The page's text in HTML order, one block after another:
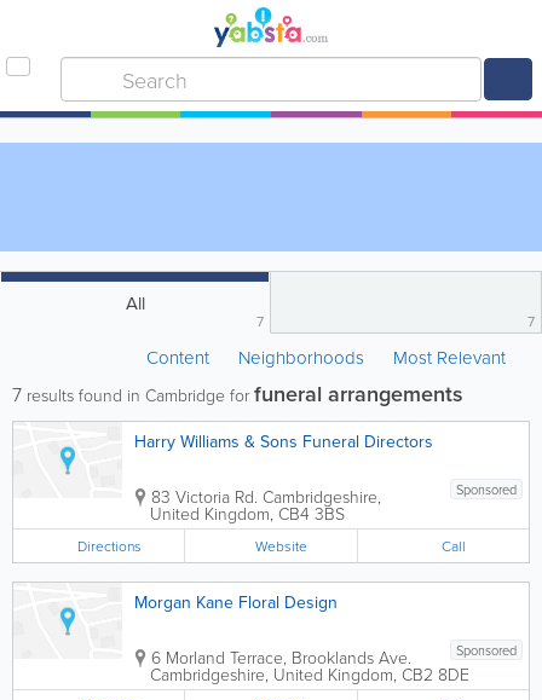
All
7 7
Content Neighborhoods Most Relevant
7 results found in Cambridge for funeral arrangements
Harry Williams & Sons Funeral Directors
Sponsored
83 Victoria Rd. Cambridgeshire,
United Kingdom, CB4 3BS
Directions Website Call
Morgan Kane Floral Design
Sponsored
6 Morland Terrace, Brooklands Ave.
Cambridgeshire, United Kingdom, CB2 8DE